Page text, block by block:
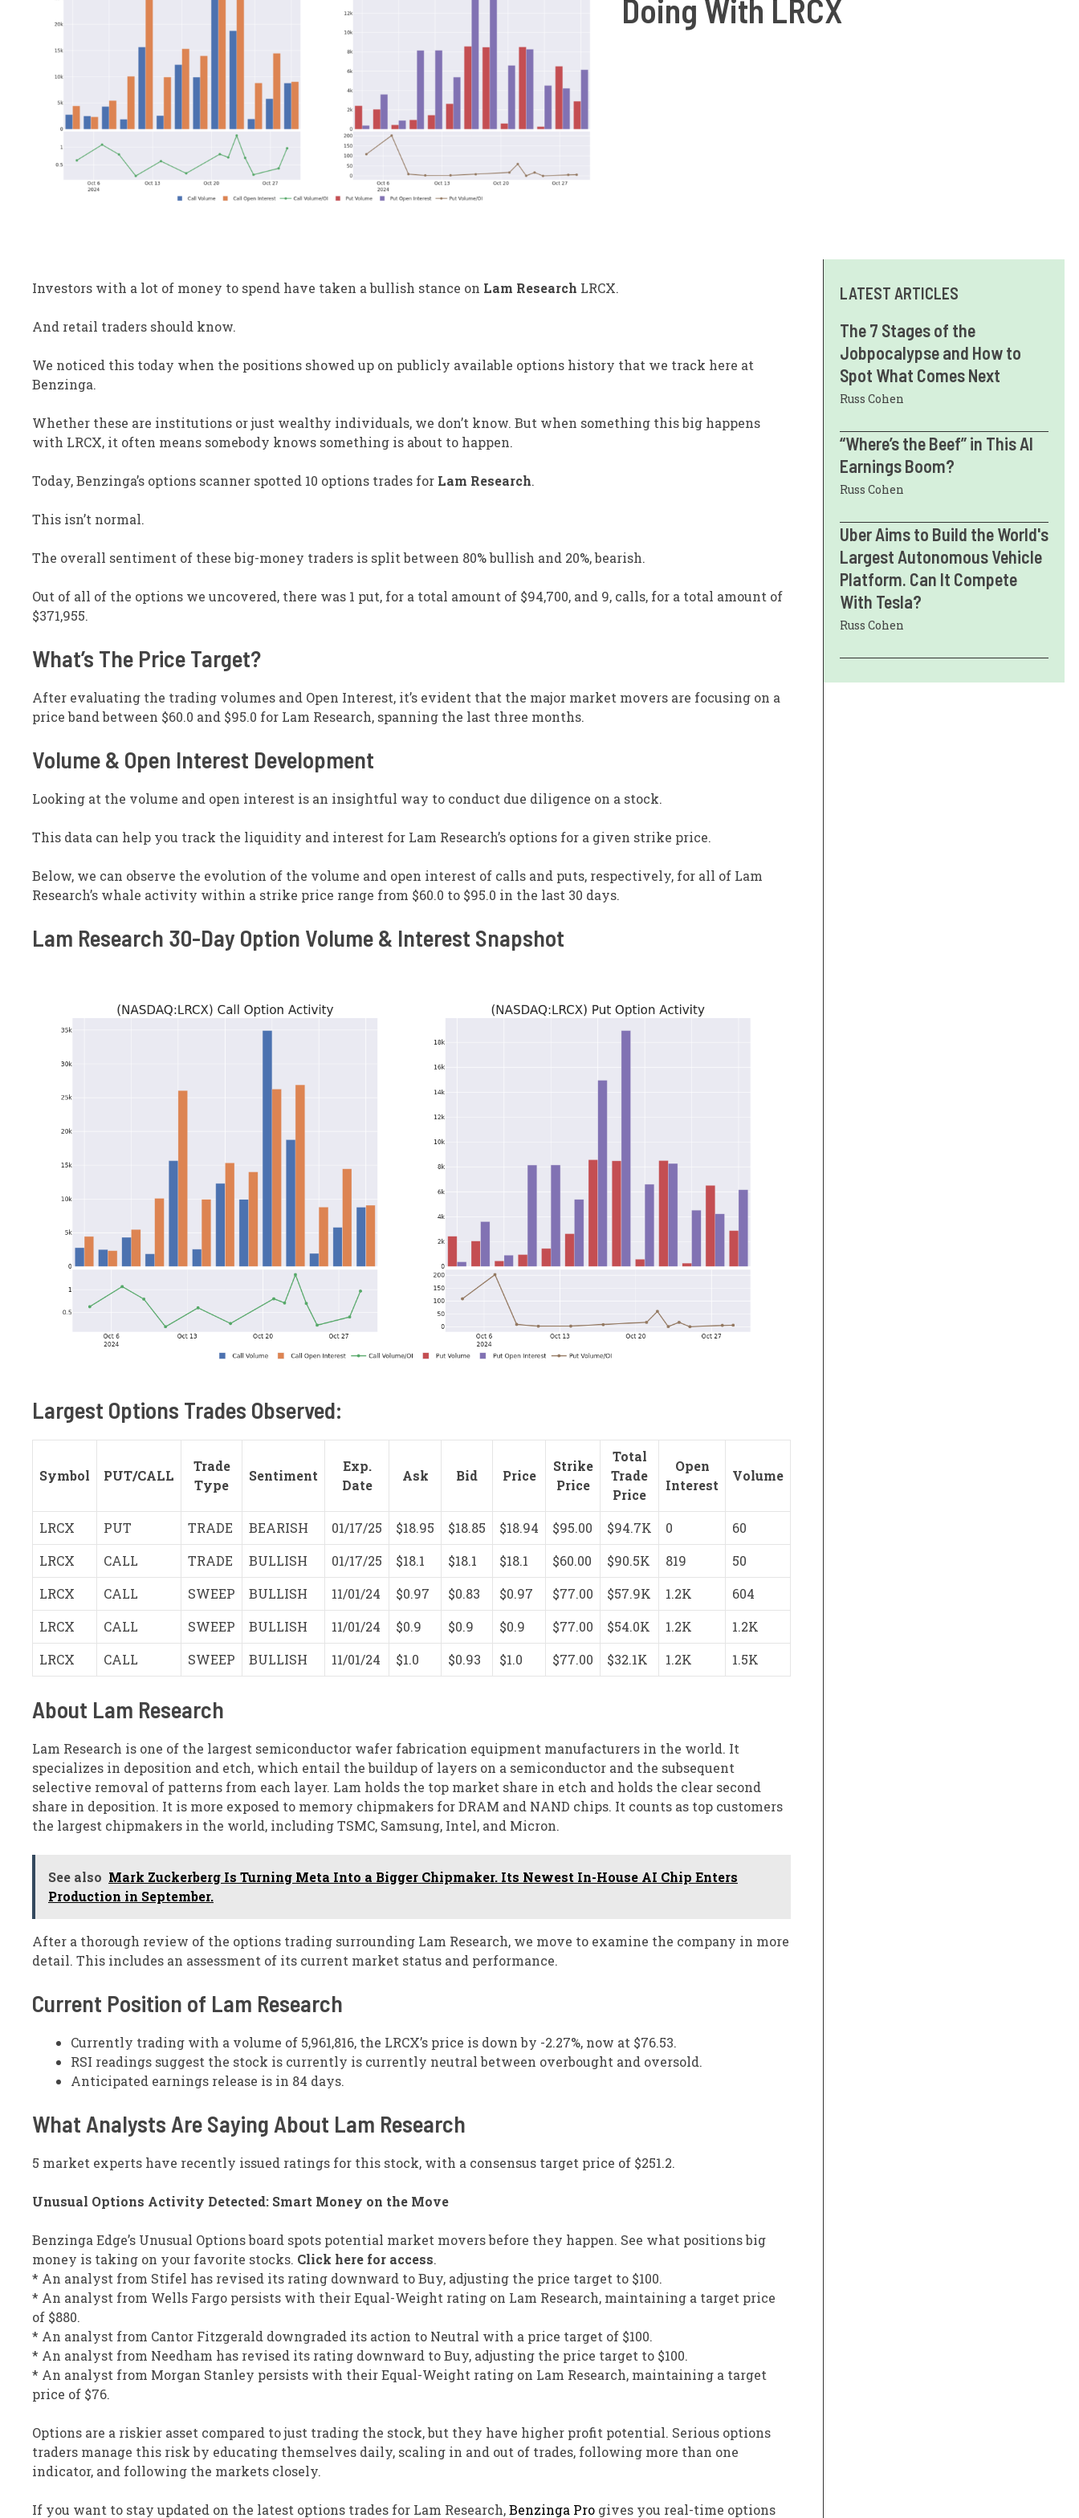
Doing With LRCX
Investors with a lot of money to spend have taken a bullish stance on Lam Research LRCX.
And retail traders should know.
We noticed this today when the positions showed up on publicly available options history that we track here at
Benzinga.
Whether these are institutions or just wealthy individuals, we don’t know. But when something this big happens
with LRCX, it often means somebody knows something is about to happen.
Today, Benzinga’s options scanner spotted 10 options trades for Lam Research.
This isn’t normal.
The overall sentiment of these big-money traders is split between 80% bullish and 20%, bearish.
Out of all of the options we uncovered, there was 1 put, for a total amount of $94,700, and 9, calls, for a total amount of
$371,955.
What’s The Price Target?
After evaluating the trading volumes and Open Interest, it’s evident that the major market movers are focusing on a
price band between $60.0 and $95.0 for Lam Research, spanning the last three months.
Volume & Open Interest Development
Looking at the volume and open interest is an insightful way to conduct due diligence on a stock.
This data can help you track the liquidity and interest for Lam Research’s options for a given strike price.
Below, we can observe the evolution of the volume and open interest of calls and puts, respectively, for all of Lam
Research’s whale activity within a strike price range from $60.0 to $95.0 in the last 30 days.
Lam Research 30-Day Option Volume & Interest Snapshot
Largest Options Trades Observed:
Symbol PUT/CALL
Trade
Type
Sentiment
Exp.
Date
Ask Bid Price
Strike
Price
Total
Trade
Price
Open
Interest
Volume
LRCX PUT TRADE BEARISH 01/17/25 $18.95 $18.85 $18.94 $95.00 $94.7K 0
60
LRCX
CALL TRADE BULLISH 01/17/25 $18.1 $18.1 $18.1 $60.00 $90.5K 819
50
LRCX
CALL SWEEP BULLISH 11/01/24 $0.97 $0.83 $0.97 $77.00 $57.9K 1.2K
604
LRCX
CALL SWEEP BULLISH 11/01/24 $0.9 $0.9 $0.9 $77.00 $54.0K 1.2K
1.2K
LRCX
CALL SWEEP BULLISH 11/01/24 $1.0 $0.93 $1.0 $77.00 $32.1K 1.2K 1.5K
About Lam Research
Lam Research is one of the largest semiconductor wafer fabrication equipment manufacturers in the world. It
specializes in deposition and etch, which entail the buildup of layers on a semiconductor and the subsequent
selective removal of patterns from each layer. Lam holds the top market share in etch and holds the clear second
share in deposition. It is more exposed to memory chipmakers for DRAM and NAND chips. It counts as top customers
the largest chipmakers in the world, including TSMC, Samsung, Intel, and Micron.
See also Mark Zuckerberg Is Turning Meta Into a Bigger Chipmaker. Its Newest In-House AI Chip Enters
Production in September.
After a thorough review of the options trading surrounding Lam Research, we move to examine the company in more
detail. This includes an assessment of its current market status and performance.
Current Position of Lam Research
Currently trading with a volume of 5,961,816, the LRCX’s price is down by -2.27%, now at $76.53.
RSI readings suggest the stock is currently is currently neutral between overbought and oversold.
Anticipated earnings release is in 84 days.
What Analysts Are Saying About Lam Research
5 market experts have recently issued ratings for this stock, with a consensus target price of $251.2.
Unusual Options Activity Detected: Smart Money on the Move
Benzinga Edge’s Unusual Options board spots potential market movers before they happen. See what positions big
money is taking on your favorite stocks. Click here for access.
* An analyst from Stifel has revised its rating downward to Buy, adjusting the price target to $100.
* An analyst from Wells Fargo persists with their Equal-Weight rating on Lam Research, maintaining a target price
of $880.
* An analyst from Cantor Fitzgerald downgraded its action to Neutral with a price target of $100.
* An analyst from Needham has revised its rating downward to Buy, adjusting the price target to $100.
* An analyst from Morgan Stanley persists with their Equal-Weight rating on Lam Research, maintaining a target
price of $76.
Options are a riskier asset compared to just trading the stock, but they have higher profit potential. Serious options
traders manage this risk by educating themselves daily, scaling in and out of trades, following more than one
indicator, and following the markets closely.
If you want to stay updated on the latest options trades for Lam Research,Benzinga Pro gives you real-time options
LATEST ARTICLES
The 7 Stages of the
Jobpocalypse and How to
Spot What Comes Next
Russ Cohen
“Where’s the Beef” in This AI
Earnings Boom?
Russ Cohen
Uber Aims to Build the World's
Largest Autonomous Vehicle
Platform. Can It Compete
With Tesla?
Russ Cohen